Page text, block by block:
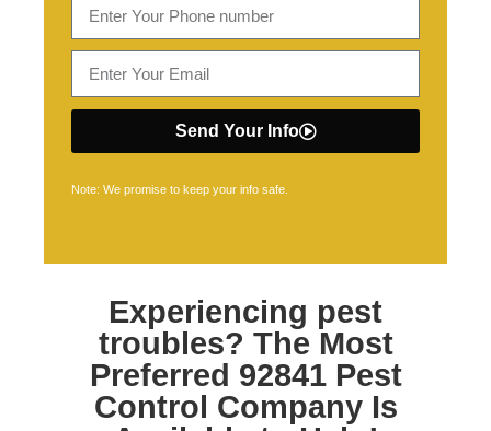
Send Your Info
Note: We promise to keep your info safe.
Experiencing pest
troubles? The Most
Preferred 92841 Pest
Control Company Is